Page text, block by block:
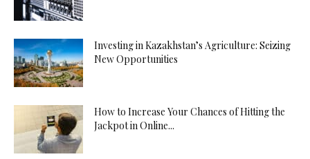
Investing in Kazakhstan’s Agriculture: Seizing
New Opportunities
How to Increase Your Chances of Hitting the
Jackpot in Online...